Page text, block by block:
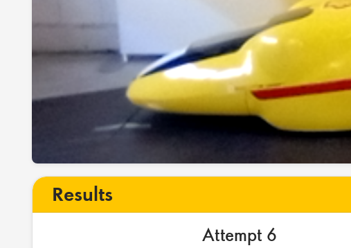
Results
Attempt 6